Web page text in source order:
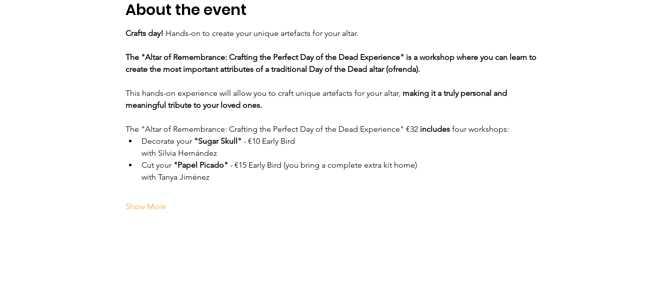
About the event
Crafts day! Hands-on to create your unique artefacts for your altar.
The "Altar of Remembrance: Crafting the Perfect Day of the Dead Experience" is a workshop where you can learn to
create the most important attributes of a traditional Day of the Dead altar (ofrenda).
This hands-on experience will allow you to craft unique artefacts for your altar, making it a truly personal and
meaningful tribute to your loved ones.
The "Altar of Remembrance: Crafting the Perfect Day of the Dead Experience" €32 includes four workshops:
Decorate your "Sugar Skull" - €10 Early Bird
with Silvia Hernández
Cut your "Papel Picado" - €15 Early Bird (you bring a complete extra kit home)
with Tanya Jiménez
Show More